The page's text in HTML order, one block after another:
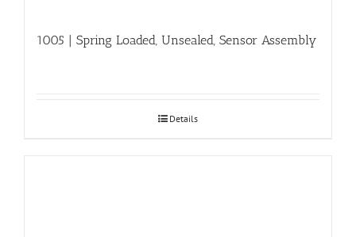
1005 | Spring Loaded, Unsealed, Sensor Assembly
Details